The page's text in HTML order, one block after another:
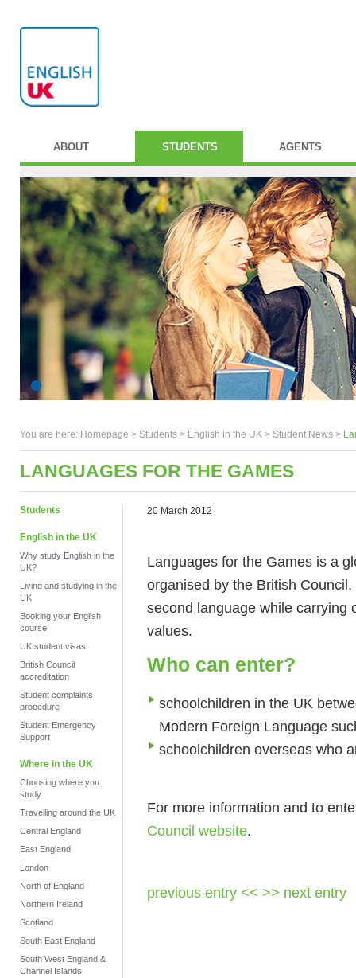
ABOUT STUDENTS AGENTS
You are here: Homepage > Students > English in the UK > Student News >
LANGUAGES FOR THE GAMES
Students
English in the UK
Why study English in the
UK?
Living and studying in the
UK
Booking your English
course
UK student visas
British Council
accreditation
Student complaints
procedure
Student Emergency
Support
Where in the UK
Choosing where you
study
Travelling around the UK
Central England
East England
London
North of England
Northern Ireland
Scotland
South East England
South West England &
Channel Islands
20 March 2012
Languages for the Games is a
organised by the British
second language while carrying
values.
Who can enter?
schoolchildren in the UK
Modern Foreign Language
schoolchildren overseas who
For more information and to
Council website.
previous entry << >> next entry